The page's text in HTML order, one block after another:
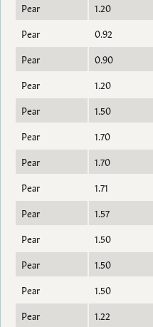
Pear 1.20
Pear 0.92
Pear 0.90
Pear 1.20
Pear 1.50
Pear 1.70
Pear 1.70
Pear 1.71
Pear 1.57
Pear 1.50
Pear 1.50
Pear 1.50
Pear 1.22